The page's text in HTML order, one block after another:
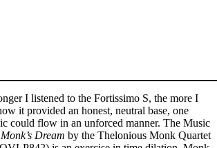
I listened to the Fortissimo S, the more I
it provided an honest, neutral base, one
could flow in an unforced manner. The Music
Monk’s Dream by the Thelonious Monk Quartet